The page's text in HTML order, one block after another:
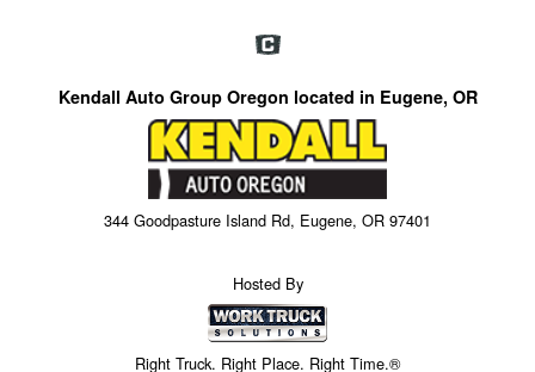
Kendall Auto Group Oregon located in Eugene, OR
344 Goodpasture Island Rd, Eugene, OR 97401
Hosted By
Right Truck. Right Place. Right Time.®